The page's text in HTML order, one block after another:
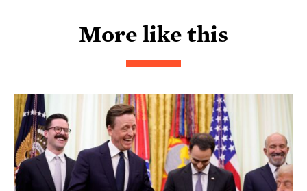
More like this